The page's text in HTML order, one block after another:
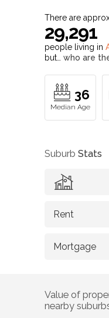
There are
29,291
people living in
but… who are
36
Suburb Stats
Value of
nearby